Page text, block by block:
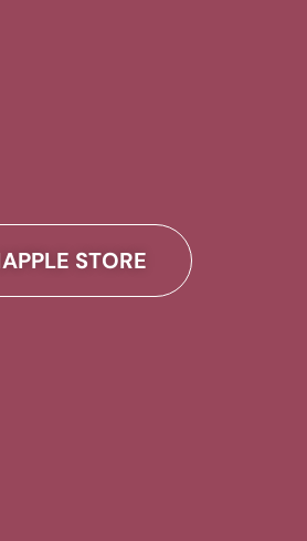
APPLE STORE